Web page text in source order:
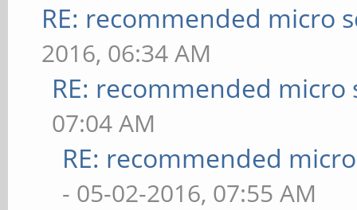
RE: recommended micro
2016, 06:34 AM
RE: recommended micro
07:04 AM
RE: recommended
- 05-02-2016, 07:55 AM